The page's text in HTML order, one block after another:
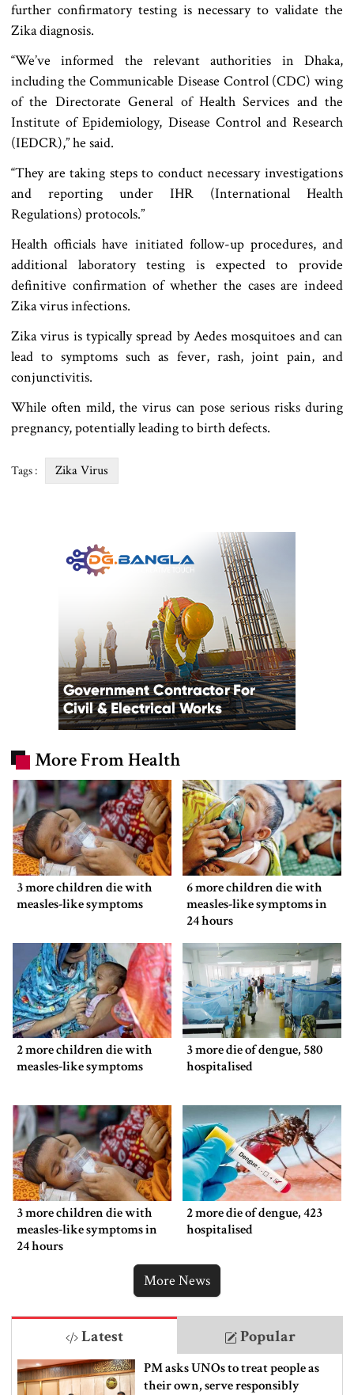
further confirmatory testing is necessary to validate the
Zika diagnosis.
“We’ve informed the relevant authorities in Dhaka,
including the Communicable Disease Control (CDC) wing
of the Directorate General of Health Services and the
Institute of Epidemiology, Disease Control and Research
(IEDCR),” he said.
“They are taking steps to conduct necessary investigations
and reporting under IHR (International Health
Regulations) protocols.”
Health officials have initiated follow-up procedures, and
additional laboratory testing is expected to provide
definitive confirmation of whether the cases are indeed
Zika virus infections.
Zika virus is typically spread by Aedes mosquitoes and can
lead to symptoms such as fever, rash, joint pain, and
conjunctivitis.
While often mild, the virus can pose serious risks during
pregnancy, potentially leading to birth defects.
Tags : Zika Virus
More From Health
3 more children die with
measles-like symptoms
6 more children die with
measles-like symptoms in
24 hours
2 more children die with
measles-like symptoms
3 more die of dengue, 580
hospitalised
3 more children die with
measles-like symptoms in
24 hours
2 more die of dengue, 423
hospitalised
More News
Latest Popular
PM asks UNOs to treat people as
their own, serve responsibly